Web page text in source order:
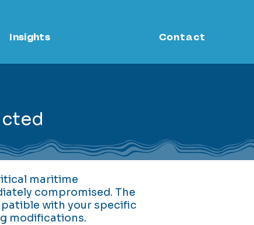
Insights Contact
maritime
compromised. The
with your specific
modifications.